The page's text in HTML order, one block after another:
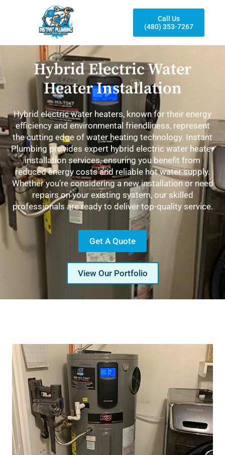
Call Us
(480) 353-7267
Hybrid Electric Water
Heater Installation
Hybrid electric water heaters, known for their energy
efficiency and environmental friendliness, represent
the cutting edge of water heating technology. Instant
Plumbing provides expert hybrid electric water heater
installation services, ensuring you benefit from
reduced energy costs and reliable hot water supply.
Whether you’re considering a new installation or need
repairs on your existing system, our skilled
professionals are ready to deliver top-quality service.
Get A Quote
View Our Portfolio